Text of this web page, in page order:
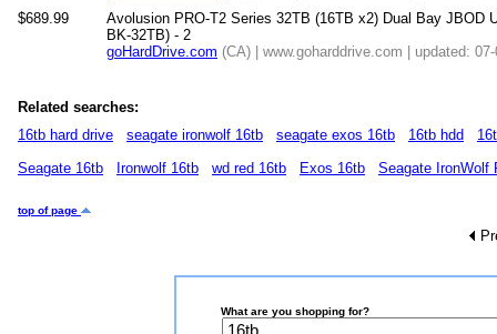
$689.99
Avolusion PRO-T2 Series 32TB (16TB x2) Dual Bay JBOD
BK-32TB) - 2
goHardDrive.com (CA) | www.goharddrive.com | updated:
Related searches:
16tb hard drive
seagate ironwolf 16tb seagate exos 16tb 16tb hdd
Seagate 16tb
Ironwolf 16tb wd red 16tb Exos 16tb Seagate IronWolf
top of page
What are you shopping for?